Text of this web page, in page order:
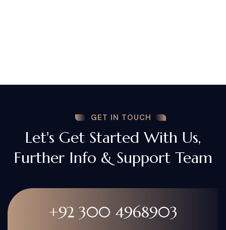
GET IN TOUCH
Let's Get Started With Us,
Further Info & Support Team
+92 300 4968903